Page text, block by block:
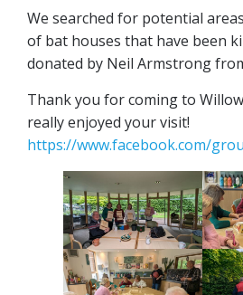
We searched for potential
of bat houses that have been
donated by Neil Armstrong
Thank you for coming to
really enjoyed your visit!
https://www.facebook.com/